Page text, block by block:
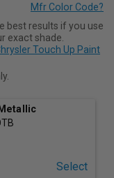
best results if you use
exact shade.
Touch Up Paint
Select